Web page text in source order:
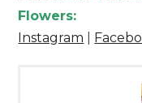
Flowers:
Instagram